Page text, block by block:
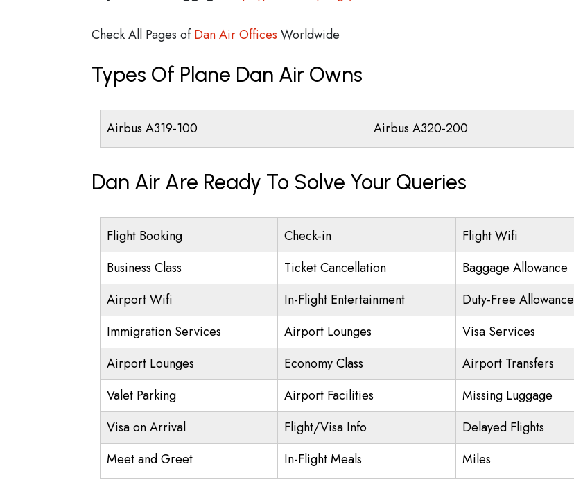
Check All Pages ofDan Air Offices Worldwide
Types Of Plane Dan Air Owns
Airbus A319-100 Airbus A320-200
Dan Air Are Ready To Solve Your Queries
Flight Booking Check-in
Flight Wifi
Business Class
Ticket Cancellation
Baggage Allowance
Airport Wifi
In-Flight Entertainment
Duty-Free Allowance
Immigration Services
Airport Lounges
Visa Services
Airport Lounges
Economy Class
Airport Transfers
Valet Parking
Airport Facilities
Missing Luggage
Visa on Arrival
Flight/Visa Info
Delayed Flights
Meet and Greet
In-Flight Meals Miles